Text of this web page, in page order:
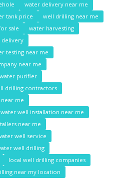
water delivery near me
tank price
well drilling near me
sale
water harvesting
delivery
testing near me
near me
purifier
drilling contractors
me
water well installation near me
near me
well service
well drilling
local well drilling companies
near my location